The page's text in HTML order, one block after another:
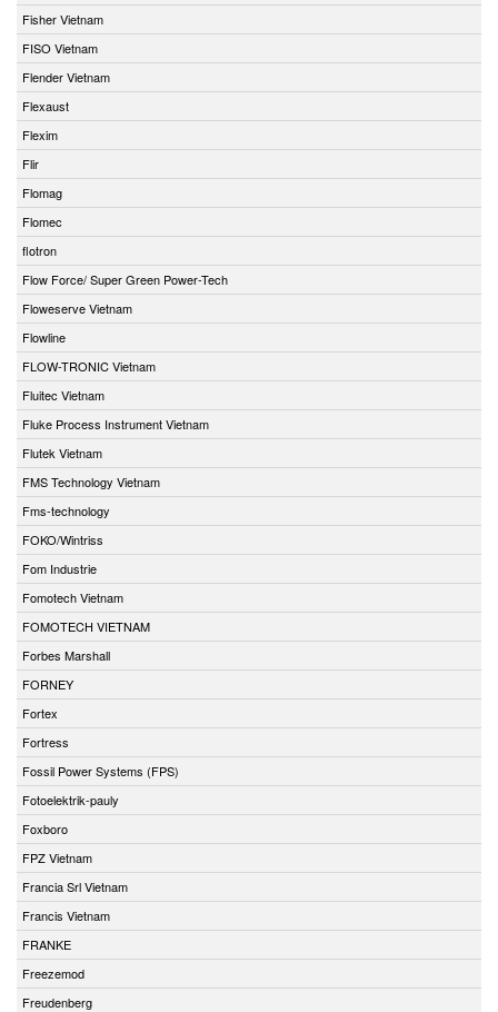
Fisher Vietnam
FISO Vietnam
Flender Vietnam
Flexaust
Flexim
Flir
Flomag
Flomec
flotron
Flow Force/ Super Green Power-Tech
Floweserve Vietnam
Flowline
FLOW-TRONIC Vietnam
Fluitec Vietnam
Fluke Process Instrument Vietnam
Flutek Vietnam
FMS Technology Vietnam
Fms-technology
FOKO/Wintriss
Fom Industrie
Fomotech Vietnam
FOMOTECH VIETNAM
Forbes Marshall
FORNEY
Fortex
Fortress
Fossil Power Systems (FPS)
Fotoelektrik-pauly
Foxboro
FPZ Vietnam
Francia Srl Vietnam
Francis Vietnam
FRANKE
Freezemod
Freudenberg